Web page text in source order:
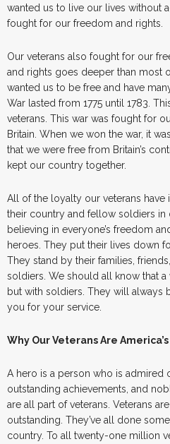
wanted us to live our lives without
fought for our freedom and rights.
Our veterans also fought for our
and rights goes deeper than most
wanted us to be free and have
War lasted from 1775 until 1783.
veterans. This war was fought for
Britain. When we won the war, it
that we were free from Britain’s
kept our country together.
All of the loyalty our veterans
their country and fellow soldiers in
believing in everyone’s freedom
heroes. They put their lives down
They stand by their families,
soldiers. We should all know that a
but with soldiers. They will always
you for your service.
Why Our Veterans Are
A hero is a person who is admired
outstanding achievements, and
are all part of veterans. Veterans
outstanding. They’ve all done
country. To all twenty-one million